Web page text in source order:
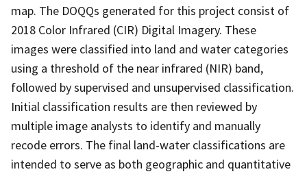
map. The DOQQs generated for this project consist of
2018 Color Infrared (CIR) Digital Imagery. These
images were classified into land and water categories
using a threshold of the near infrared (NIR) band,
followed by supervised and unsupervised classification.
Initial classification results are then reviewed by
multiple image analysts to identify and manually
recode errors. The final land-water classifications are
intended to serve as both geographic and quantitative